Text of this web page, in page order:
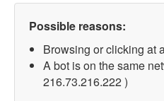
Possible reasons:
Browsing or clicking at
A bot is on the same
216.73.216.222 )